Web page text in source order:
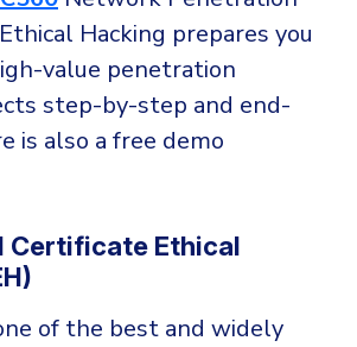
Hacking prepares you
value penetration
step-by-step and end-
is also a free demo
Certificate Ethical
of the best and widely